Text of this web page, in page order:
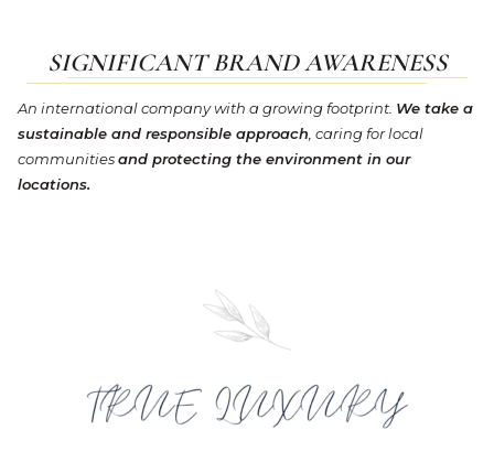
SIGNIFICANT BRAND AWARENESS
An international company with a growing footprint. We take a
sustainable and responsible approach, caring for local
communitiesand protecting the environment in our
locations.